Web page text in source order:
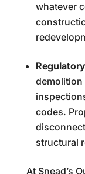
whatever
demolition
codes.
structural
At Snead’s